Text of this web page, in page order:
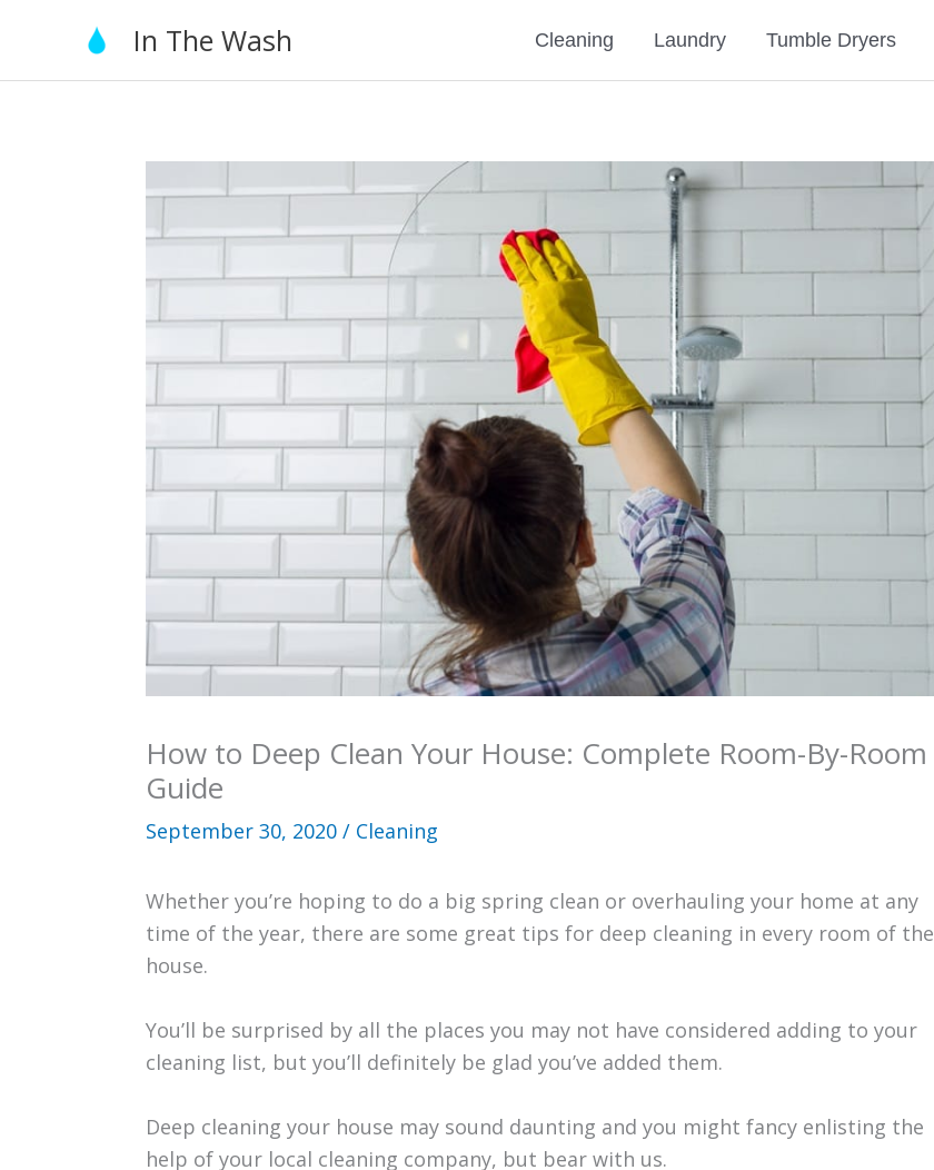
content
In The Wash Cleaning Laundry Tumble Dryers
How to Deep Clean Your House: Complete Room-By-Room
Guide
September 30, 2020 / Cleaning
Whether you’re hoping to do a big spring clean or overhauling your home at any
time of the year, there are some great tips for deep cleaning in every room of the
house.
You’ll be surprised by all the places you may not have considered adding to your
cleaning list, but you’ll definitely be glad you’ve added them.
Deep cleaning your house may sound daunting and you might fancy enlisting the
help of your local cleaning company, but bear with us.